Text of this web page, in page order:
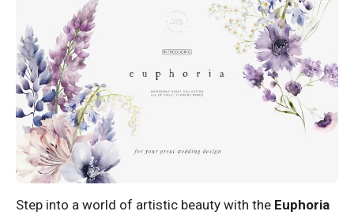
Step into a world of artistic beauty with the Euphoria